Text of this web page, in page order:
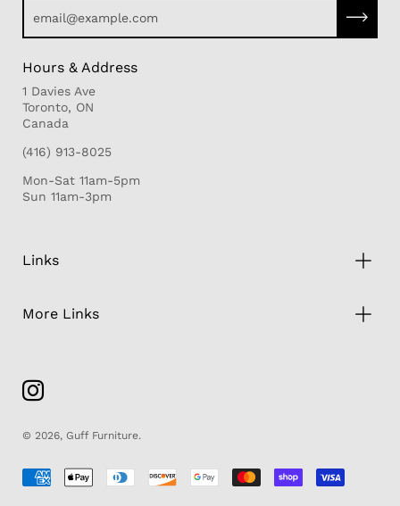
Hours & Address
1 Davies Ave
Toronto, ON
Canada
(416) 913-8025
Mon-Sat 11am-5pm
Sun 11am-3pm
Links
More Links
© 2026, Guff Furniture.